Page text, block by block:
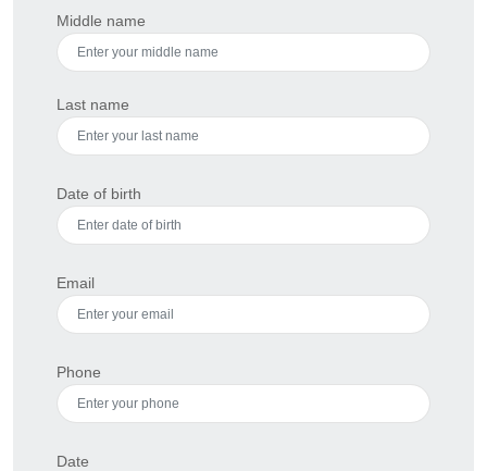
Middle name
Last name
Date of birth
Email
Phone
Date